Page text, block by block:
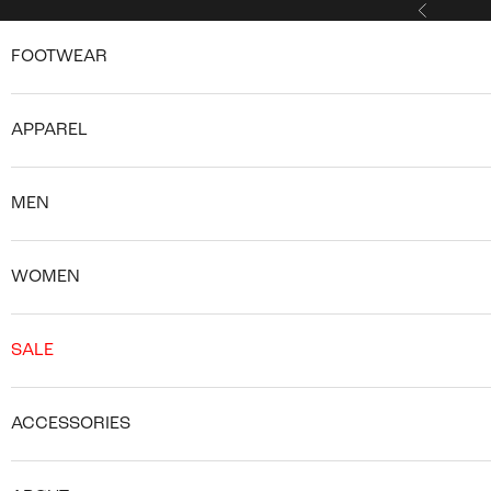
Previous
FOOTWEAR
APPAREL
MEN
WOMEN
SALE
ACCESSORIES